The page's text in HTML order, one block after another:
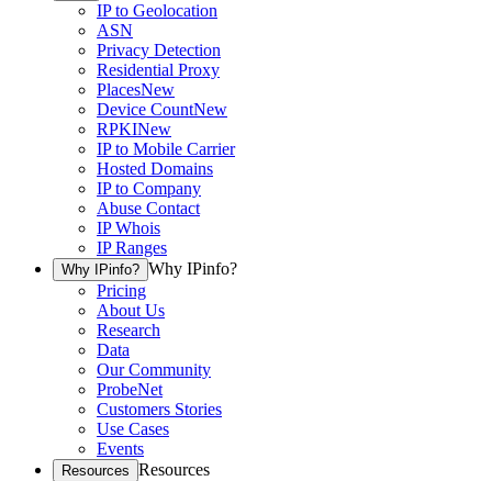
IP to Geolocation
ASN
Privacy Detection
Residential Proxy
PlacesNew
Device CountNew
RPKINew
IP to Mobile Carrier
Hosted Domains
IP to Company
Abuse Contact
IP Whois
IP Ranges
Why IPinfo? Why IPinfo?
Pricing
About Us
Research
Data
Our Community
ProbeNet
Customers Stories
Use Cases
Events
Resources Resources